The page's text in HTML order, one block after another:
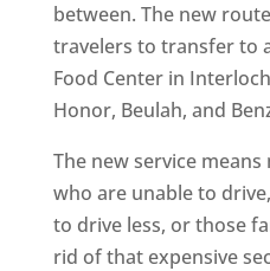
between. The new
travelers to transfer to
Food Center in
Honor, Beulah, and
The new service
who are unable to
to drive less, or those
rid of that expensive